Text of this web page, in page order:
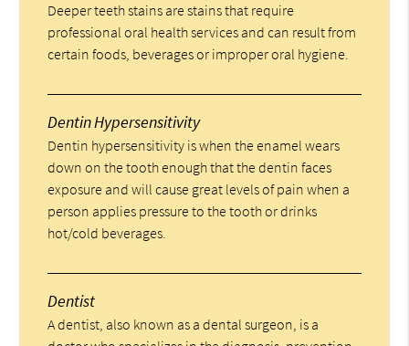
Deeper teeth stains are stains that require
professional oral health services and can result from
certain foods, beverages or improper oral hygiene.
Dentin Hypersensitivity
Dentin hypersensitivity is when the enamel wears
down on the tooth enough that the dentin faces
exposure and will cause great levels of pain when a
person applies pressure to the tooth or drinks
hot/cold beverages.
Dentist
A dentist, also known as a dental surgeon, is a